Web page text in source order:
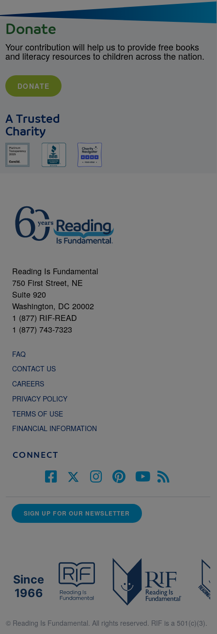
Donate
Your contribution will help us to provide free books
and literacy resources to children across the nation.
DONATE
A Trusted
Charity
Reading Is Fundamental
750 First Street, NE
Suite 920
Washington, DC 20002
1 (877) RIF-READ
1 (877) 743-7323
FAQ
CONTACT US
CAREERS
PRIVACY POLICY
TERMS OF USE
FINANCIAL INFORMATION
CONNECT
SIGN UP FOR OUR NEWSLETTER
Since
1966
© Reading Is Fundamental. All rights reserved. RIF is a 501(c)(3).